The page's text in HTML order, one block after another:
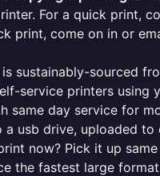
For a quick print,
print, come on in or
sustainably-sourced
service printers using
same day service for
a usb drive, uploaded to
now? Pick it up
the fastest large